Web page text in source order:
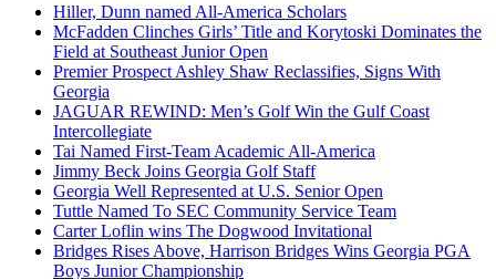
Hiller, Dunn named All-America Scholars
McFadden Clinches Girls’ Title and Korytoski Dominates the
Field at Southeast Junior Open
Premier Prospect Ashley Shaw Reclassifies, Signs With
Georgia
JAGUAR REWIND: Men’s Golf Win the Gulf Coast
Intercollegiate
Tai Named First-Team Academic All-America
Jimmy Beck Joins Georgia Golf Staff
Georgia Well Represented at U.S. Senior Open
Tuttle Named To SEC Community Service Team
Carter Loflin wins The Dogwood Invitational
Bridges Rises Above, Harrison Bridges Wins Georgia PGA
Boys Junior Championship